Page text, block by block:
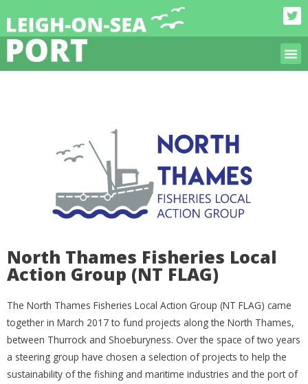
North Thames Fisheries Local
Action Group (NT FLAG)
The North Thames Fisheries Local Action Group (NT FLAG) came
together in March 2017 to fund projects along the North Thames,
between Thurrock and Shoeburyness. Over the space of two years
a steering group have chosen a selection of projects to help the
sustainability of the fishing and maritime industries and the port of